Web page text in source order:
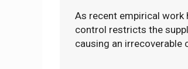
As recent empirical work
control restricts the
causing an